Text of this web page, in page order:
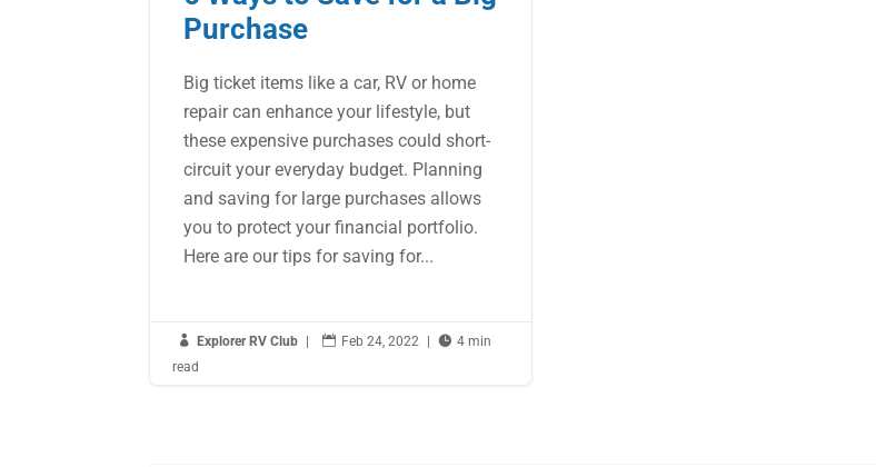
Purchase
Big ticket items like a car, RV or home
repair can enhance your lifestyle, but
these expensive purchases could short-
circuit your everyday budget. Planning
and saving for large purchases allows
you to protect your financial portfolio.
Here are our tips for saving for...
 Explorer RV Club |  Feb 24, 2022 |  4 min
read